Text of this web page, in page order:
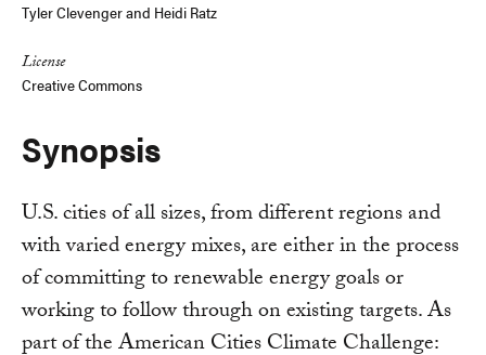
Tyler Clevenger and Heidi Ratz
License
Creative Commons
Synopsis
U.S. cities of all sizes, from different regions and
with varied energy mixes, are either in the process
of committing to renewable energy goals or
working to follow through on existing targets. As
part of the American Cities Climate Challenge: